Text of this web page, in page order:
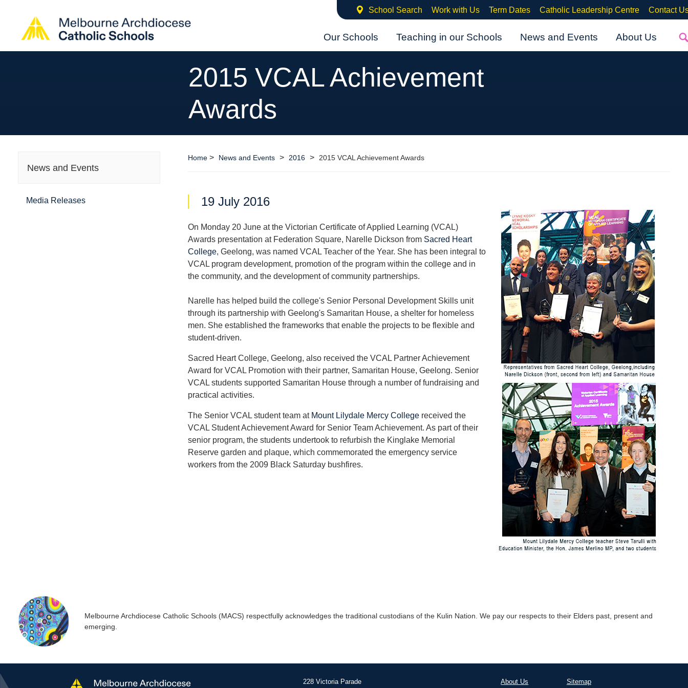
School Search Work with Us Term Dates Catholic Leadership Centre Contact
Our Schools Teaching in our Schools News and Events About Us
2015 VCAL Achievement
Awards
News and Events
Media Releases
Home> News and Events > 2016 > 2015 VCAL Achievement Awards
19 July 2016
On Monday 20 June at the Victorian Certificate of Applied Learning (VCAL)
Awards presentation at Federation Square, Narelle Dickson from Sacred Heart
College, Geelong, was named VCAL Teacher of the Year. She has been integral to
VCAL program development, promotion of the program within the college and in
the community, and the development of community partnerships.
Narelle has helped build the college's Senior Personal Development Skills unit
through its partnership with Geelong's Samaritan House, a shelter for homeless
men. She established the frameworks that enable the projects to be flexible and
student-driven.
Sacred Heart College, Geelong, also received the VCAL Partner Achievement
Award for VCAL Promotion with their partner, Samaritan House, Geelong. Senior
VCAL students supported Samaritan House through a number of fundraising and
practical activities.
The Senior VCAL student team at Mount Lilydale Mercy Collegereceived the
VCAL Student Achievement Award for Senior Team Achievement. As part of their
senior program, the students undertook to refurbish the Kinglake Memorial
Reserve garden and plaque, which commemorated the emergency service
workers from the 2009 Black Saturday bushfires.
Melbourne Archdiocese Catholic Schools (MACS) respectfully acknowledges the traditional custodians of the Kulin Nation. We pay our respects to their Elders past, present and
emerging.
228 Victoria Parade
About Us
Sitemap